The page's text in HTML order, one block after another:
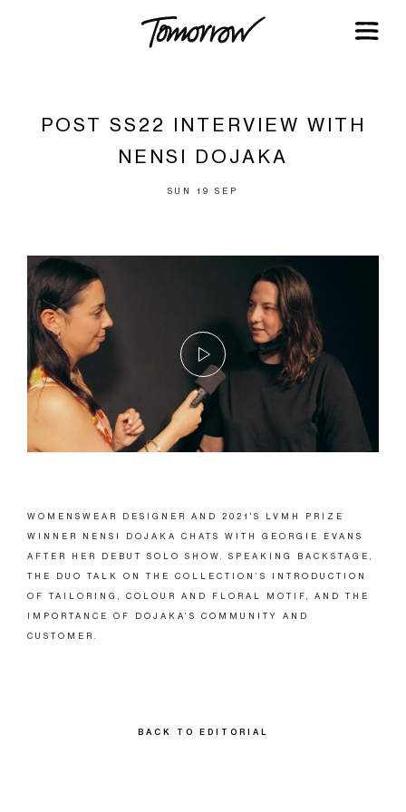
POST SS22 INTERVIEW WITH
NENSI DOJAKA
SUN 19 SEP
WOMENSWEAR DESIGNER AND 2021'S LVMH PRIZE
WINNER NENSI DOJAKA CHATS WITH GEORGIE EVANS
AFTER HER DEBUT SOLO SHOW. SPEAKING BACKSTAGE,
THE DUO TALK ON THE COLLECTION’S INTRODUCTION
OF TAILORING, COLOUR AND FLORAL MOTIF, AND THE
IMPORTANCE OF DOJAKA’S COMMUNITY AND
CUSTOMER.
BACK TO EDITORIAL